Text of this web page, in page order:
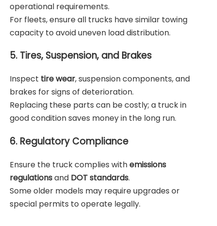
operational requirements.
For fleets, ensure all trucks have similar towing
capacity to avoid uneven load distribution.
5. Tires, Suspension, and Brakes
Inspect tire wear, suspension components, and
brakes for signs of deterioration.
Replacing these parts can be costly; a truck in
good condition saves money in the long run.
6. Regulatory Compliance
Ensure the truck complies withemissions
regulationsand DOT standards.
Some older models may require upgrades or
special permits to operate legally.